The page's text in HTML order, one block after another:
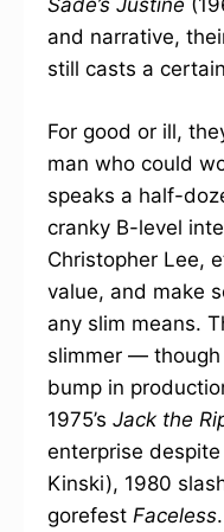
Sade’s Justine
and narrative,
still casts a
For good or ill,
man who could
speaks a half-
cranky B-level
Christopher Lee,
value, and make
any slim means.
slimmer — though
bump in
1975’s Jack the
enterprise
Kinski), 1980
gorefest Faceless